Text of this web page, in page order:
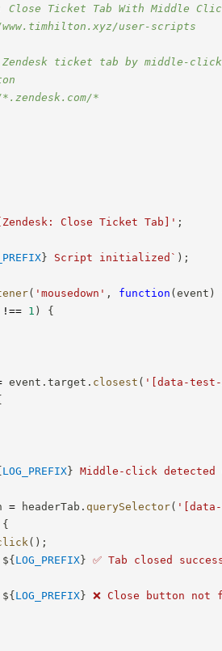
Ticket Tab With Middle
user-scripts
ticket tab by middle-
*
Close Ticket Tab]' ;
} Script initialized ` ) ;
( 'mousedown' , function (event )
!== 1 )
{
event .target . closest ( '[data-test-
LOG_PREFIX} Middle-click detected
= headerTab . querySelector(
{
( ) ;
${LOG_PREFIX} ✅ Tab closed
${LOG_PREFIX} ❌ Close button not